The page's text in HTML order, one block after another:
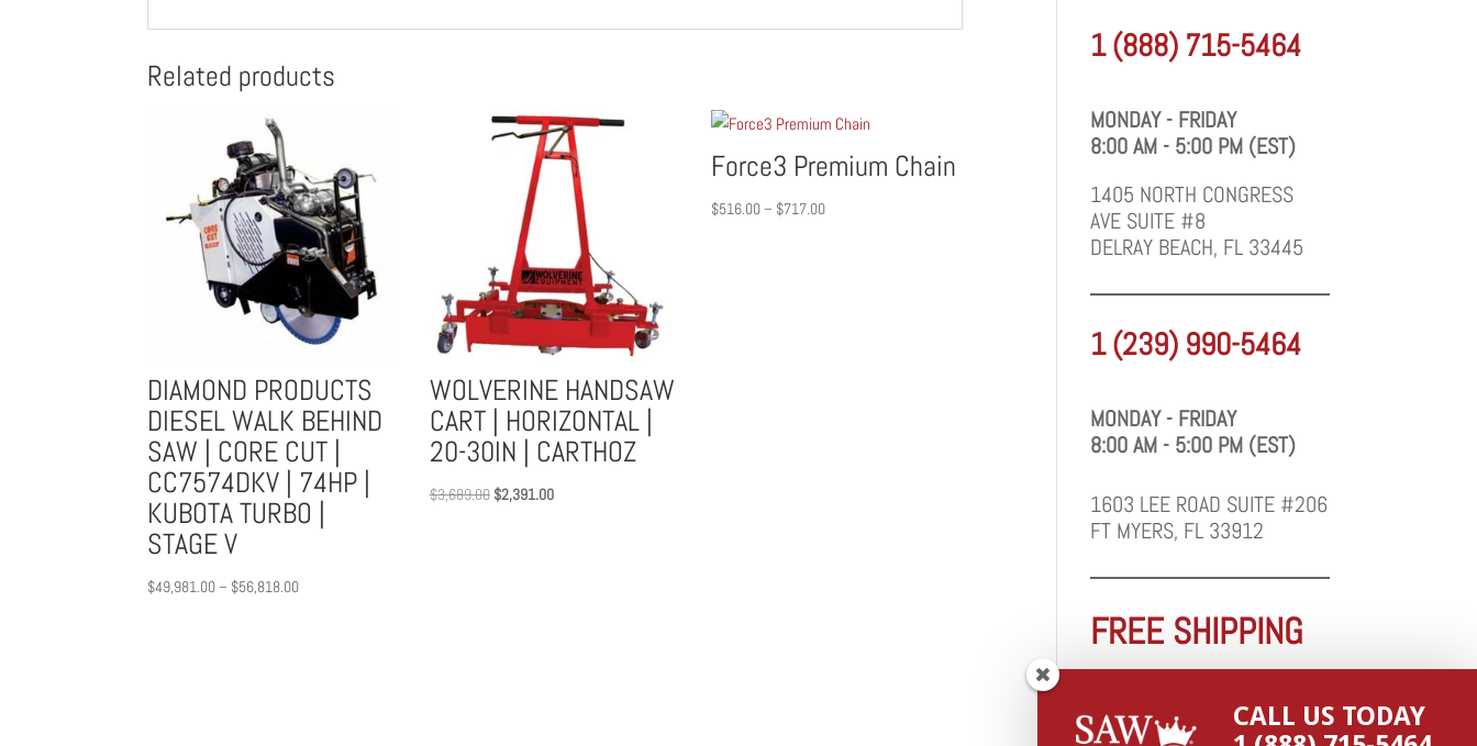
Related products
DIAMOND PRODUCTS
DIESEL WALK BEHIND
SAW | CORE CUT |
CC7574DKV | 74HP |
KUBOTA TURBO |
STAGE V
$49,981.00– $56,818.00Price
WOLVERINE HANDSAW
CART | HORIZONTAL |
20-30IN | CARTHOZ
$3,689.00 Original
$2,391.00Current
Force3 Premium Chain
$516.00– $717.00Price
1 (888) 715-5464
MONDAY - FRIDAY
8:00 AM - 5:00 PM (EST)
1405 NORTH CONGRESS
AVE SUITE #8
DELRAY BEACH, FL 33445
1 (239) 990-5464
MONDAY - FRIDAY
8:00 AM - 5:00 PM (EST)
1603 LEE ROAD SUITE #206
FT MYERS, FL 33912
FREE SHIPPING
WE SHIP FAST TO FLORIDACALL US TODAY